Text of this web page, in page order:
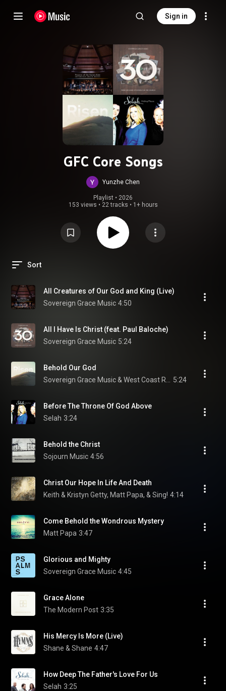
Sign in
GFC Core Songs
Yunzhe Chen
Playlist • 2026
153 views • 22 tracks • 1+ hours
Sort
All Creatures of Our God and King (Live)
Sovereign Grace Music 4:50
All I Have Is Christ (feat. Paul Baloche)
Sovereign Grace Music 5:24
Behold Our God
5:24
Before The Throne Of God Above
Selah 3:24
Behold the Christ
Sojourn Music 4:56
Christ Our Hope In Life And Death
Keith & Kristyn Getty, Matt Papa, & Sing! 4:14
Come Behold the Wondrous Mystery
Matt Papa 3:47
Glorious and Mighty
Sovereign Grace Music 4:45
Grace Alone
The Modern Post 3:35
His Mercy Is More (Live)
Shane & Shane 4:47
How Deep The Father's Love For Us
Selah 3:25